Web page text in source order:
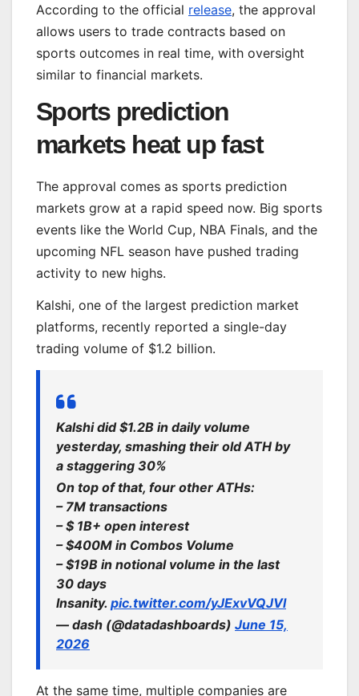
According to the official release, the approval
allows users to trade contracts based on
sports outcomes in real time, with oversight
similar to financial markets.
Sports prediction
markets heat up fast
The approval comes as sports prediction
markets grow at a rapid speed now. Big sports
events like the World Cup, NBA Finals, and the
upcoming NFL season have pushed trading
activity to new highs.
Kalshi, one of the largest prediction market
platforms, recently reported a single-day
trading volume of $1.2 billion.
Kalshi did $1.2B in daily volume
yesterday, smashing their old ATH by
a staggering 30%
On top of that, four other ATHs:
– 7M transactions
– $ 1B+ open interest
– $400M in Combos Volume
– $19B in notional volume in the last
30 days
Insanity. pic.twitter.com/yJExvVQJVl
— dash (@datadashboards) June 15,
2026
At the same time, multiple companies are